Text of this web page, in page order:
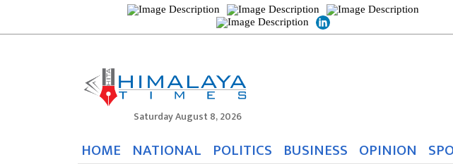
for:
Saturday August 8, 2026
HOME NATIONAL POLITICS BUSINESS OPINION